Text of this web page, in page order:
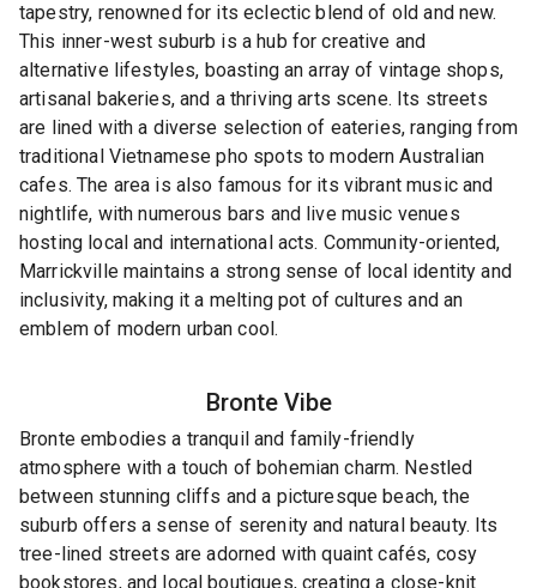
tapestry, renowned for its eclectic blend of old and new.
This inner-west suburb is a hub for creative and
alternative lifestyles, boasting an array of vintage shops,
artisanal bakeries, and a thriving arts scene. Its streets
are lined with a diverse selection of eateries, ranging from
traditional Vietnamese pho spots to modern Australian
cafes. The area is also famous for its vibrant music and
nightlife, with numerous bars and live music venues
hosting local and international acts. Community-oriented,
Marrickville maintains a strong sense of local identity and
inclusivity, making it a melting pot of cultures and an
emblem of modern urban cool.
BronteVibe
Bronte embodies a tranquil and family-friendly
atmosphere with a touch of bohemian charm. Nestled
between stunning cliffs and a picturesque beach, the
suburb offers a sense of serenity and natural beauty. Its
tree-lined streets are adorned with quaint cafés, cosy
bookstores, and local boutiques, creating a close-knit